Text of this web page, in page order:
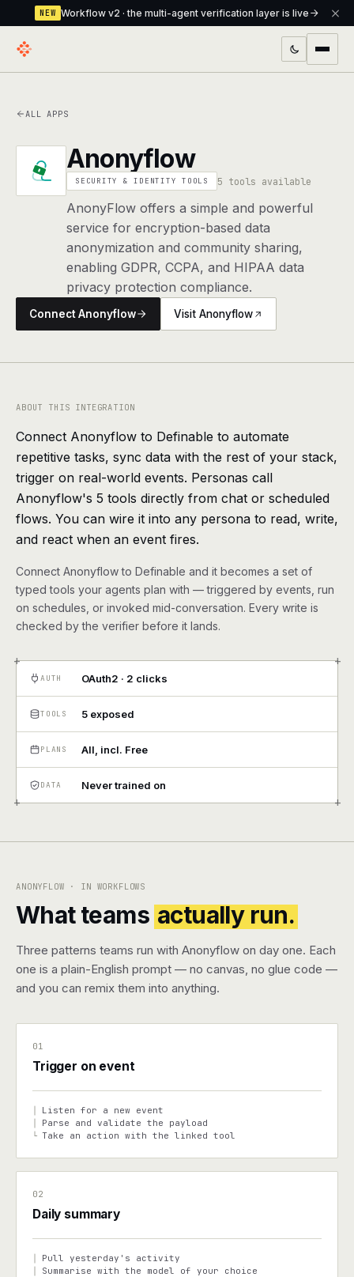
NEW Workflow v2 · the multi-agent verification layer is live
verification layer
Assistant The conversational front-desk where your
agents live
Knowledge Base A private, RAG-powered second brain
every agent shares
Creative Studio Photo & video generation up to 1080p,
full commercial rights
agents, any model
Apps & integrations 1,000+ tools your agents can use
Customers Teams running on Definable
FAQ Common questions, answered
What is Definable?
Support Talk to the team
Apps
Blog
ALL APPS
Anonyflow
SECURITY & IDENTITY TOOLS 5 tools available
AnonyFlow offers a simple and powerful
service for encryption-based data
anonymization and community sharing,
enabling GDPR, CCPA, and HIPAA data
privacy protection compliance.
Connect Anonyflow Visit Anonyflow
ABOUT THIS INTEGRATION
Connect Anonyflow to Definable to automate
repetitive tasks, sync data with the rest of your stack,
trigger on real-world events. Personas call
Anonyflow's 5 tools directly from chat or scheduled
flows. You can wire it into any persona to read, write,
and react when an event fires.
Connect Anonyflow to Definable and it becomes a set of
typed tools your agents plan with — triggered by events, run
on schedules, or invoked mid-conversation. Every write is
checked by the verifier before it lands.
+ +
+ +
AUTH OAuth2 · 2 clicks
TOOLS 5 exposed
PLANS All, incl. Free
DATA Never trained on
ANONYFLOW · IN WORKFLOWS
What teams actually run.
Three patterns teams run with Anonyflow on day one. Each
one is a plain-English prompt — no canvas, no glue code —
and you can remix them into anything.
01
Trigger on event
Listen for a new event
Parse and validate the payload
└ Take an action with the linked tool
02
Daily summary
Pull yesterday's activity
Summarise with the model of your choice